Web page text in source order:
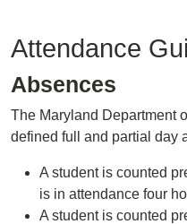
Attendance
Absences
The Maryland Department
defined full and partial day
A student is counted
is in attendance four
A student is counted